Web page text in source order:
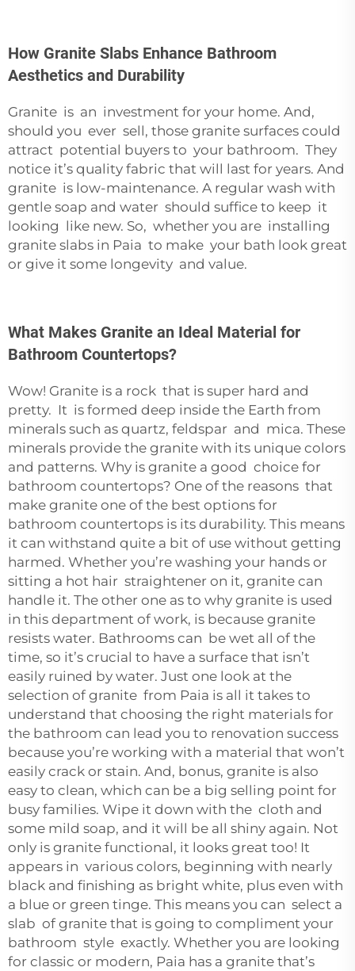
How Granite Slabs Enhance Bathroom
Aesthetics and Durability
Granite is an investment for your home. And,
should you ever sell, those granite surfaces could
attract potential buyers to your bathroom. They
notice it’s quality fabric that will last for years. And
granite is low-maintenance. A regular wash with
gentle soap and water should suffice to keep it
looking like new. So, whether you are installing
granite slabs in Paia to make your bath look great
or give it some longevity and value.
What Makes Granite an Ideal Material for
Bathroom Countertops?
Wow! Granite is a rock that is super hard and
pretty. It is formed deep inside the Earth from
minerals such as quartz, feldspar and mica. These
minerals provide the granite with its unique colors
and patterns. Why is granite a good choice for
bathroom countertops? One of the reasons that
make granite one of the best options for
bathroom countertops is its durability. This means
it can withstand quite a bit of use without getting
harmed. Whether you’re washing your hands or
sitting a hot hair straightener on it, granite can
handle it. The other one as to why granite is used
in this department of work, is because granite
resists water. Bathrooms can be wet all of the
time, so it’s crucial to have a surface that isn’t
easily ruined by water. Just one look at the
selection of granite from Paia is all it takes to
understand that choosing the right materials for
the bathroom can lead you to renovation success
because you’re working with a material that won’t
easily crack or stain. And, bonus, granite is also
easy to clean, which can be a big selling point for
busy families. Wipe it down with the cloth and
some mild soap, and it will be all shiny again. Not
only is granite functional, it looks great too! It
appears in various colors, beginning with nearly
black and finishing as bright white, plus even with
a blue or green tinge. This means you can select a
slab of granite that is going to compliment your
bathroom style exactly. Whether you are looking
for classic or modern, Paia has a granite that’s